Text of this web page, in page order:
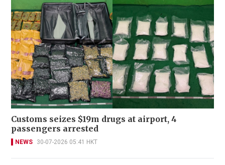
Customs seizes $19m drugs at airport, 4
passengers arrested
NEWS 30-07-2026 05:41 HKT